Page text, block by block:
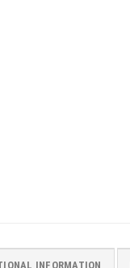
INFORMATION